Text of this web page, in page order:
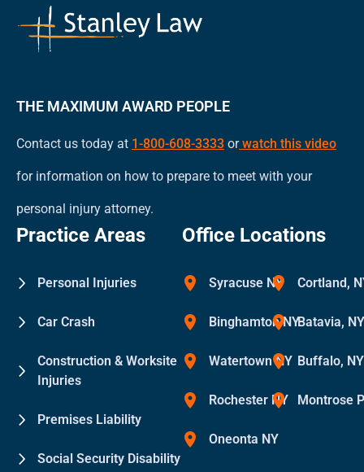
relationship.
THE MAXIMUM AWARD PEOPLE
Contact us today at 1-800-608-3333 orwatch this video
for information on how to prepare to meet with your
personal injury attorney.
Practice Areas
Personal Injuries
Car Crash
Construction & Worksite
Injuries
Premises Liability
Social Security Disability
Office Locations
Syracuse NY
Binghamton NY
Watertown NY
Rochester NY
Oneonta NY
Cortland,
Batavia,
Buffalo, NY
Montrose